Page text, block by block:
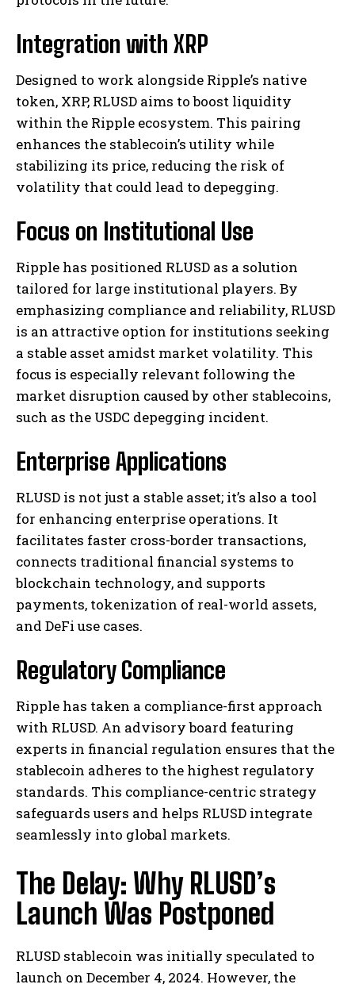
Integration with XRP
Designed to work alongside Ripple’s native
token, XRP, RLUSD aims to boost liquidity
within the Ripple ecosystem. This pairing
enhances the stablecoin’s utility while
stabilizing its price, reducing the risk of
volatility that could lead to depegging.
Focus on Institutional Use
Ripple has positioned RLUSD as a solution
tailored for large institutional players. By
emphasizing compliance and reliability, RLUSD
is an attractive option for institutions seeking
a stable asset amidst market volatility. This
focus is especially relevant following the
market disruption caused by other stablecoins,
such as the USDC depegging incident.
Enterprise Applications
RLUSD is not just a stable asset; it’s also a tool
for enhancing enterprise operations. It
facilitates faster cross-border transactions,
connects traditional financial systems to
blockchain technology, and supports
payments, tokenization of real-world assets,
and DeFi use cases.
Regulatory Compliance
Ripple has taken a compliance-first approach
with RLUSD. An advisory board featuring
experts in financial regulation ensures that the
stablecoin adheres to the highest regulatory
standards. This compliance-centric strategy
safeguards users and helps RLUSD integrate
seamlessly into global markets.
The Delay: Why RLUSD’s
Launch Was Postponed
RLUSD stablecoin was initially speculated to
launch on December 4, 2024. However, the